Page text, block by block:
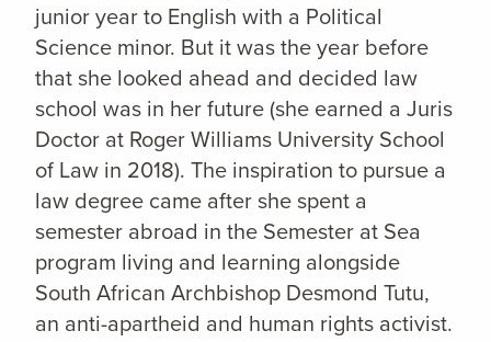
junior year to English with a Political
Science minor. But it was the year before
that she looked ahead and decided law
school was in her future (she earned a Juris
Doctor at Roger Williams University School
of Law in 2018). The inspiration to pursue a
law degree came after she spent a
semester abroad in the Semester at Sea
program living and learning alongside
South African Archbishop Desmond Tutu,
an anti-apartheid and human rights activist.